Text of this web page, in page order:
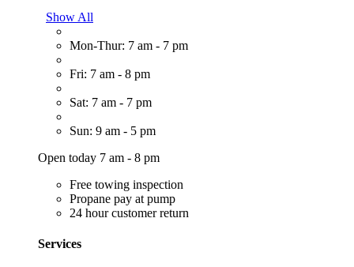
Show All
Mon-Thur: 7 am - 7 pm
Fri: 7 am - 8 pm
Sat: 7 am - 7 pm
Sun: 9 am - 5 pm
Open today 7 am - 8 pm
Free towing inspection
Propane pay at pump
24 hour customer return
Services